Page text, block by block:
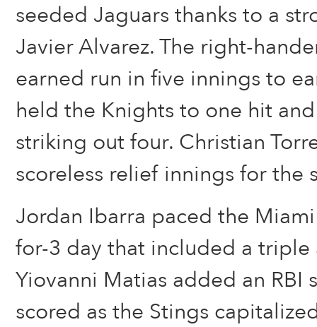
seeded Jaguars thanks to a
Javier Alvarez. The right-
earned run in five innings to
held the Knights to one hit
striking out four. Christian
scoreless relief innings for the
Jordan Ibarra paced the
for-3 day that included a triple
Yiovanni Matias added an RBI
scored as the Stings